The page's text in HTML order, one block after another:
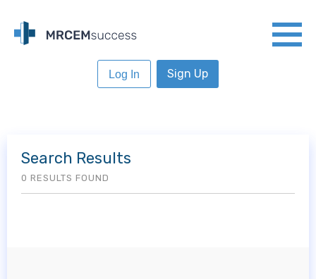
Log In Sign Up
Search Results
0 RESULTS FOUND